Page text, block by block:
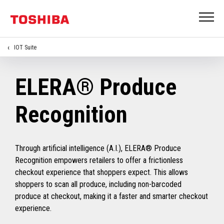
IOT Suite
ELERA® Produce
Recognition
Through artificial intelligence (A.I.), ELERA® Produce
Recognition empowers retailers to offer a frictionless
checkout experience that shoppers expect. This allows
shoppers to scan all produce, including non-barcoded
produce at checkout, making it a faster and smarter checkout
experience.